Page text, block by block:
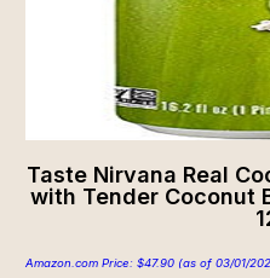
Taste Nirvana Real
with Tender Coconut
Amazon.com Price: $47.90 (as of 03/01/